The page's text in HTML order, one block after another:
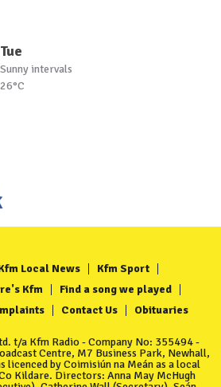
Tue
Sunny intervals
26°C
Local News
Kfm Sport
Kfm
Find a song we played
Contact Us Obituaries
t/a Kfm Radio - Company No: 355494 -
Centre, M7 Business Park, Newhall,
licenced by Coimisiún na Meán as a local
Kildare. Directors: Anna May McHugh